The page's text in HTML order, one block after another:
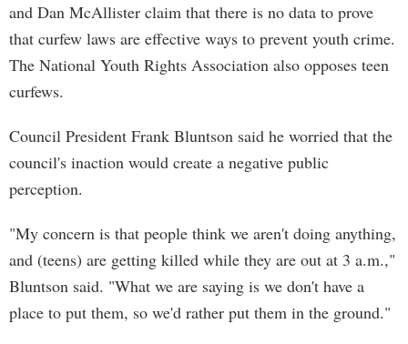
and Dan McAllister claim that there is no data to prove
that curfew laws are effective ways to prevent youth crime.
The National Youth Rights Association also opposes teen
curfews.
Council President Frank Bluntson said he worried that the
council's inaction would create a negative public
perception.
"My concern is that people think we aren't doing anything,
and (teens) are getting killed while they are out at 3 a.m.,"
Bluntson said. "What we are saying is we don't have a
place to put them, so we'd rather put them in the ground."